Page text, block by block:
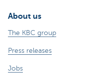
About us
The KBC group
Press releases
Jobs